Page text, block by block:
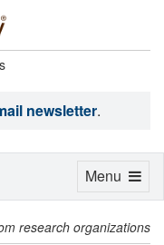
newsletter.
research organizations
Toggle
Menu